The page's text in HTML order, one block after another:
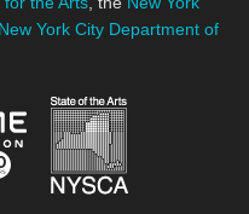
New York City Department of
for the Arts
Jerome Foundation,